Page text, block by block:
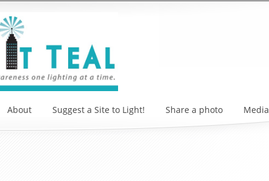
About Suggest a Site to Light! Share a photo Media